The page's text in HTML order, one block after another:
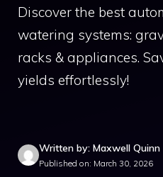
Discover the best
watering systems:
racks & appliances.
yields effortlessly!
Written by: Maxwell Quinn
Published on: March 30, 2026